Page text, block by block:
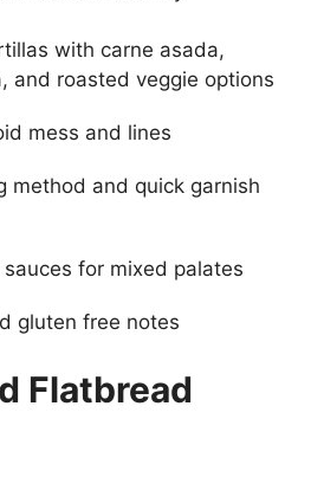
with carne asada,
and roasted veggie options
mess and lines
method and quick garnish
for mixed palates
gluten free notes
Flatbread